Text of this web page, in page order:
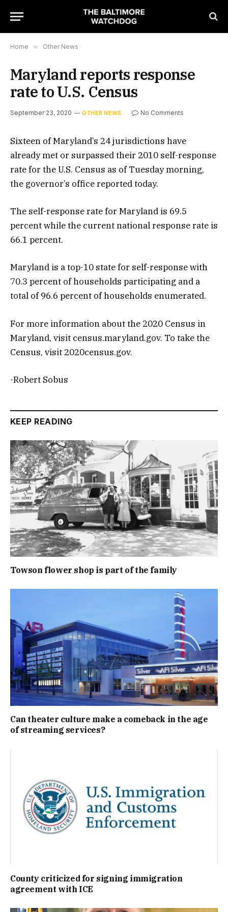
Home » Other News
Maryland reports response
rate to U.S. Census
September 23, 2020 OTHER NEWS No Comments
Sixteen of Maryland’s 24 jurisdictions have
already met or surpassed their 2010 self-response
rate for the U.S. Census as of Tuesday morning,
the governor’s office reported today.
The self-response rate for Maryland is 69.5
percent while the current national response rate is
66.1 percent.
Maryland is a top-10 state for self-response with
70.3 percent of households participating and a
total of 96.6 percent of households enumerated.
For more information about the 2020 Census in
Maryland, visit census.maryland.gov. To take the
Census, visit 2020census.gov.
-Robert Sobus
KEEP READING
Towson flower shop is part of the family
Can theater culture make a comeback in the age
of streaming services?
County criticized for signing immigration
agreement with ICE